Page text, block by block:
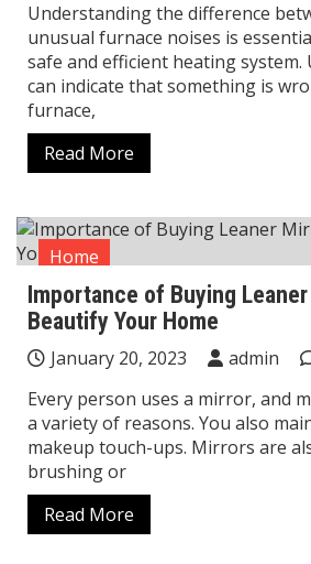
Understanding the difference
unusual furnace noises is
safe and efficient heating system.
can indicate that something is
furnace,
Read More
Home
Importance of Buying
Beautify Your Home
January 20, 2023 admin
Every person uses a mirror, and
a variety of reasons. You also
makeup touch-ups. Mirrors are
brushing or
Read More